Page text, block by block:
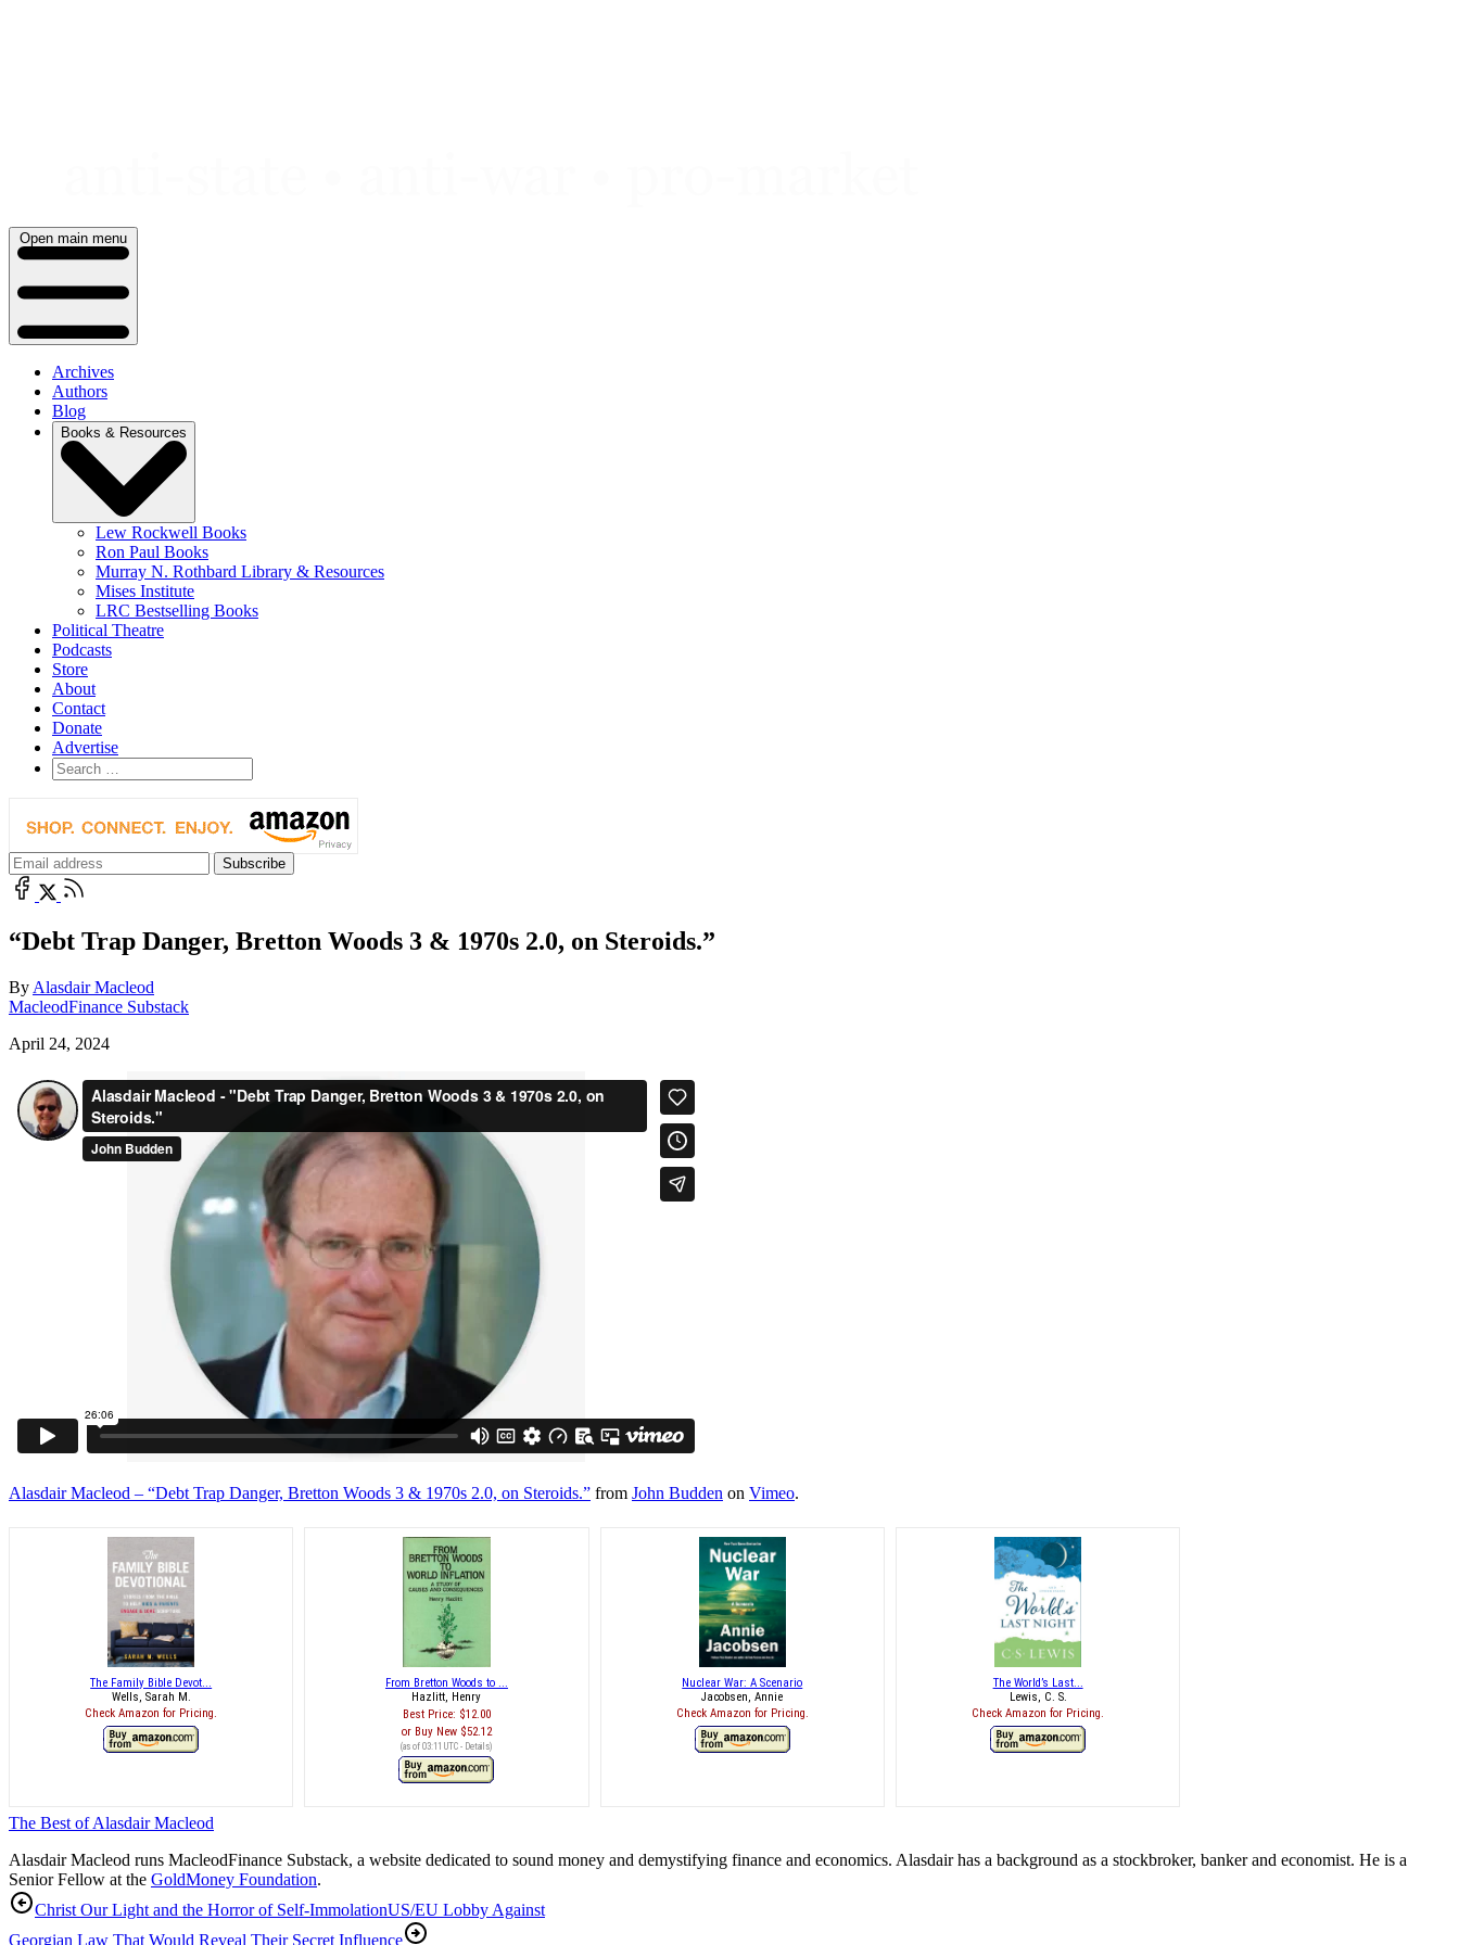
Open main menu
Archives
Authors
Blog
Books & Resources
Lew Rockwell Books
Ron Paul Books
Murray N. Rothbard Library & Resources
Mises Institute
LRC Bestselling Books
Political Theatre
Podcasts
Store
About
Contact
Donate
Advertise
“Debt Trap Danger, Bretton Woods 3 & 1970s 2.0, on Steroids.”
By Alasdair Macleod
MacleodFinance Substack
April 24, 2024
Alasdair Macleod – “Debt Trap Danger, Bretton Woods 3 & 1970s 2.0, on Steroids.” from John Budden on Vimeo.
The Family Bible Devot...
Wells, Sarah M.
Check Amazon for Pricing.
From Bretton Woods to ...
Hazlitt, Henry
Best Price: $12.00
Buy New $52.12
(as of 03:11 UTC - Details)
Nuclear War: A Scenario
Jacobsen, Annie
Check Amazon for Pricing.
The World’s Last...
Lewis, C. S.
Check Amazon for Pricing.
The Best of Alasdair Macleod
Alasdair Macleod runs MacleodFinance Substack, a website dedicated to sound money and demystifying finance and economics. Alasdair has a background as a stockbroker, banker and economist. He is a
Senior Fellow at the GoldMoney Foundation.
Christ Our Light and the Horror of Self-ImmolationUS/EU Lobby Against
Georgian Law That Would Reveal Their Secret Influence